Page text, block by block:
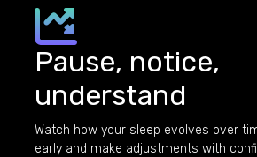
Pause, notice,
understand
Watch how your sleep evolves over
early and make adjustments with